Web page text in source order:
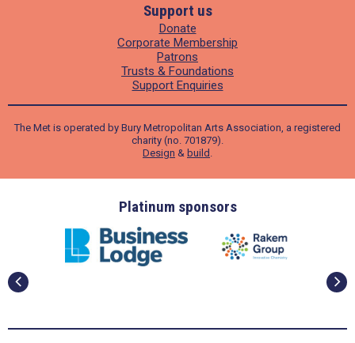
Support us
Donate
Corporate Membership
Patrons
Trusts & Foundations
Support Enquiries
The Met is operated by Bury Metropolitan Arts Association, a registered
charity (no. 701879).
Design & build
Platinum sponsors